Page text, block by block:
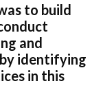
to build
and
identifying
in this